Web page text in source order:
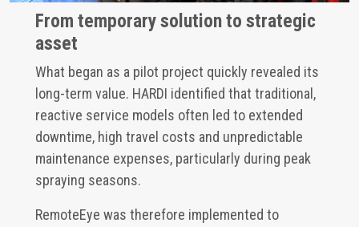
From temporary solution to strategic
asset
What began as a pilot project quickly revealed its
long-term value. HARDI identified that traditional,
reactive service models often led to extended
downtime, high travel costs and unpredictable
maintenance expenses, particularly during peak
spraying seasons.
RemoteEye was therefore implemented to